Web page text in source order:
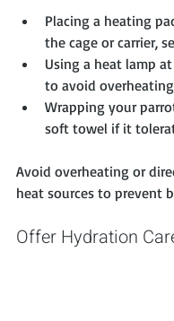
Placing a heating
the cage or carrier,
Using a heat lamp
to avoid
Wrapping your
soft towel if it
Avoid overheating or
heat sources to prevent
Offer Hydration